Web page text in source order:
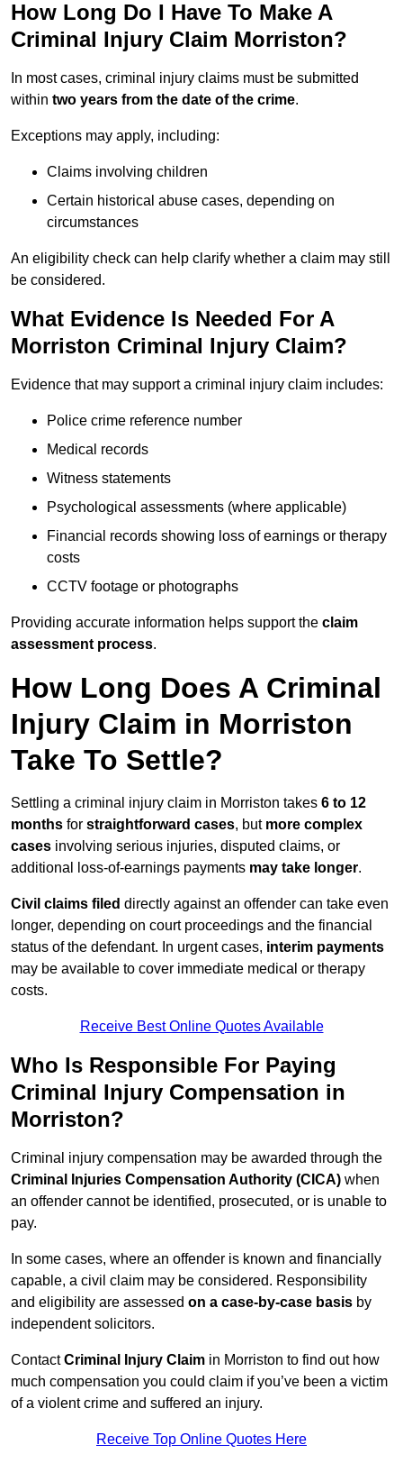
How Long Do I Have To Make A
Criminal Injury Claim Morriston?
In most cases, criminal injury claims must be submitted
within two years from the date of the crime.
Exceptions may apply, including:
Claims involving children
Certain historical abuse cases, depending on
circumstances
An eligibility check can help clarify whether a claim may still
be considered.
What Evidence Is Needed For A
Morriston Criminal Injury Claim?
Evidence that may support a criminal injury claim includes:
Police crime reference number
Medical records
Witness statements
Psychological assessments (where applicable)
Financial records showing loss of earnings or therapy
costs
CCTV footage or photographs
Providing accurate information helps support the claim
assessment process.
How Long Does A Criminal
Injury Claim in Morriston
Take To Settle?
Settling a criminal injury claim in Morriston takes 6 to 12
months for straightforward cases, but more complex
cases involving serious injuries, disputed claims, or
additional loss-of-earnings payments may take longer.
Civil claims filed directly against an offender can take even
longer, depending on court proceedings and the financial
status of the defendant. In urgent cases, interim payments
may be available to cover immediate medical or therapy
costs.
Receive Best Online Quotes Available
Who Is Responsible For Paying
Criminal Injury Compensation in
Morriston?
Criminal injury compensation may be awarded through the
Criminal Injuries Compensation Authority (CICA) when
an offender cannot be identified, prosecuted, or is unable to
pay.
In some cases, where an offender is known and financially
capable, a civil claim may be considered. Responsibility
and eligibility are assessed on a case-by-case basis by
independent solicitors.
ContactCriminal Injury Claim in Morriston to find out how
much compensation you could claim if you’ve been a victim
of a violent crime and suffered an injury.
Receive Top Online Quotes Here